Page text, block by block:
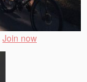
Join now